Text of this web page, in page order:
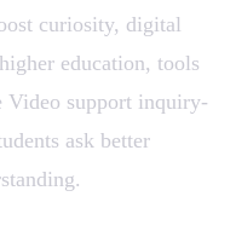
curiosity, digital
education, tools
Video support inquiry-
ask better